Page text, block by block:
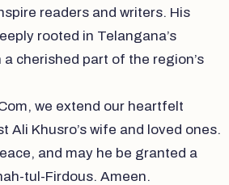
readers and writers. His
rooted in Telangana’s
cherished part of the region’s
we extend our heartfelt
Ali Khusro’s wife and loved ones.
and may he be granted a
tul-Firdous. Ameen.